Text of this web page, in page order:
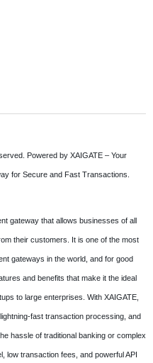
Powered by XAIGATE – Your
for Secure and Fast Transactions.
gateway that allows businesses of all
their customers. It is one of the most
gateways in the world, and for good
and benefits that make it the ideal
to large enterprises. With XAIGATE,
fast transaction processing, and
hassle of traditional banking or complex
low transaction fees, and powerful API